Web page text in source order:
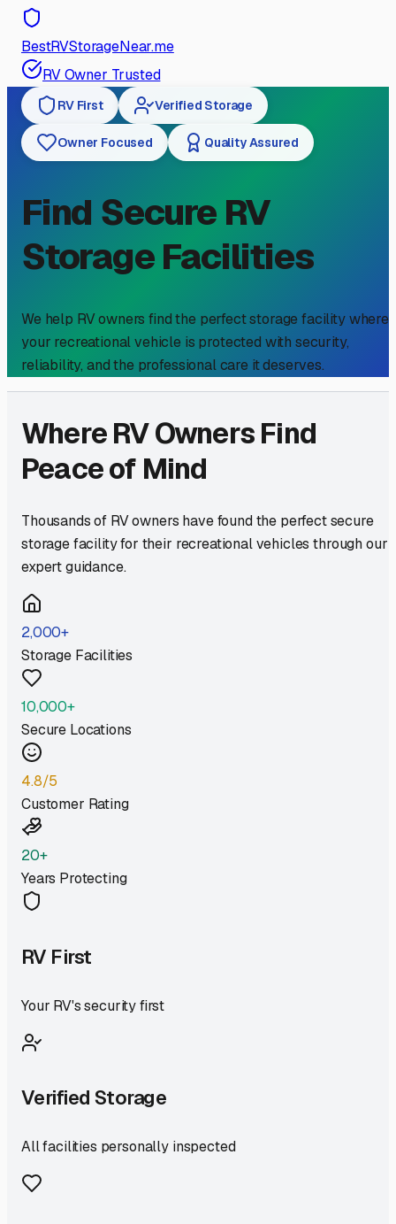
BestRVStorageNear.me
RV Owner Trusted
RV First Verified Storage
Owner Focused Quality Assured
Find Secure RV
Storage Facilities
We help RV owners find the perfect storage facility where
your recreational vehicle is protected with security,
reliability, and the professional care it deserves.
Where RV Owners Find
Peace of Mind
Thousands of RV owners have found the perfect secure
storage facility for their recreational vehicles through our
expert guidance.
2,000+
Storage Facilities
10,000+
Secure Locations
4.8/5
Customer Rating
20+
Years Protecting
RV First
Your RV's security first
Verified Storage
All facilities personally inspected